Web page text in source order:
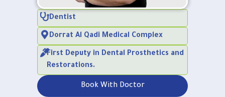
Dentist
Dorrat Al Qadi Medical Complex
First Deputy in Dental Prosthetics and
Restorations.
Book With Doctor